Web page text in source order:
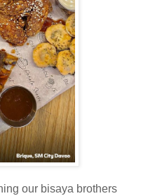
our bisaya brothers